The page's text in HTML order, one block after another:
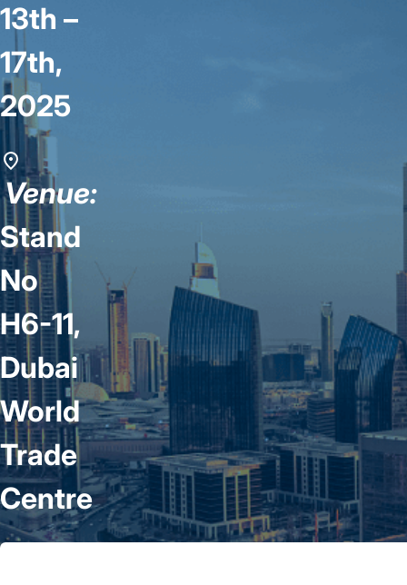
13th –
17th,
2025
Venue:
Stand
No
H6-11,
Dubai
World
Trade
Centre